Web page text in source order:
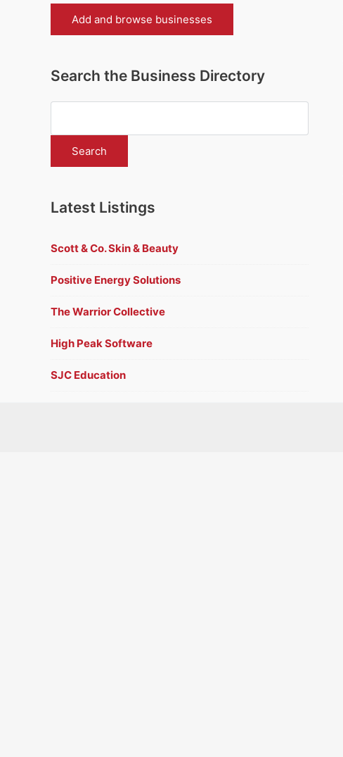
Add and browse businesses
Search the Business Directory
Latest Listings
Scott & Co. Skin & Beauty
Positive Energy Solutions
The Warrior Collective
High Peak Software
SJC Education